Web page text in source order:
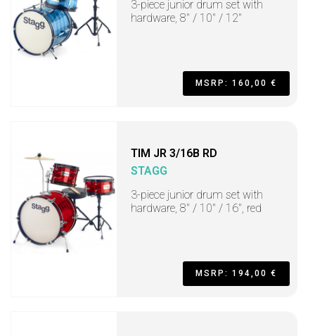
3-piece junior drum set with
hardware, 8" / 10" / 12"
MSRP: 160,00 €
TIM JR 3/16B RD
STAGG
3-piece junior drum set with
hardware, 8" / 10" / 16", red
MSRP: 194,00 €